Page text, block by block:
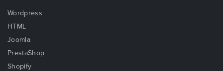
Wordpress
HTML
Joomla
PrestaShop
Shopify